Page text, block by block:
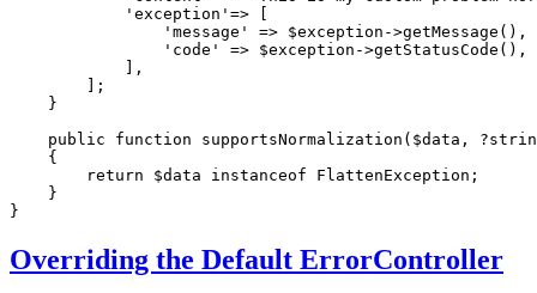
'exception' => [
'message'
=> $exception ->getMessage (),
'code'
=> $exception ->getStatusCode (),
            ],
        ];
    }
public
function supportsNormalization ( $data , ?
{
return
$data instanceof FlattenException;
    }
}
Overriding the Default ErrorController